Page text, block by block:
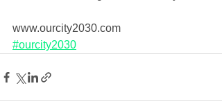
www.ourcity2030.com
#ourcity2030